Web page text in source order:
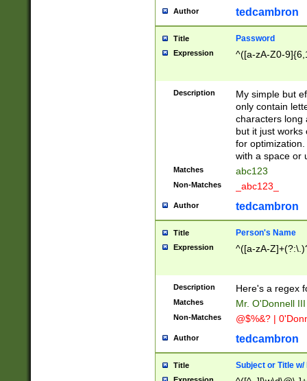
Author tedcambron
Title Password
Expression ^([a-zA-Z0-
Description
My simple but
only contain
characters long
but it just works
for
with a space or
Matches abc123
Non-Matches _abc123_
Author tedcambron
Title Person's Name
Expression ^([a-zA-
Description Here's a regex
Matches Mr. O'Donnell
Non-Matches @$%&? |
Author tedcambron
Title Subject or Title w/